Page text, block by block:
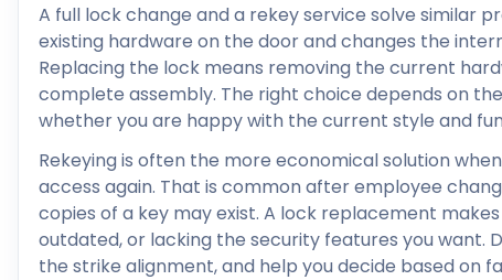
A full lock change and a rekey service solve similar
existing hardware on the door and changes the
Replacing the lock means removing the current
complete assembly. The right choice depends on
whether you are happy with the current style and
Rekeying is often the more economical solution
access again. That is common after employee
copies of a key may exist. A lock replacement
outdated, or lacking the security features you want.
the strike alignment, and help you decide based on